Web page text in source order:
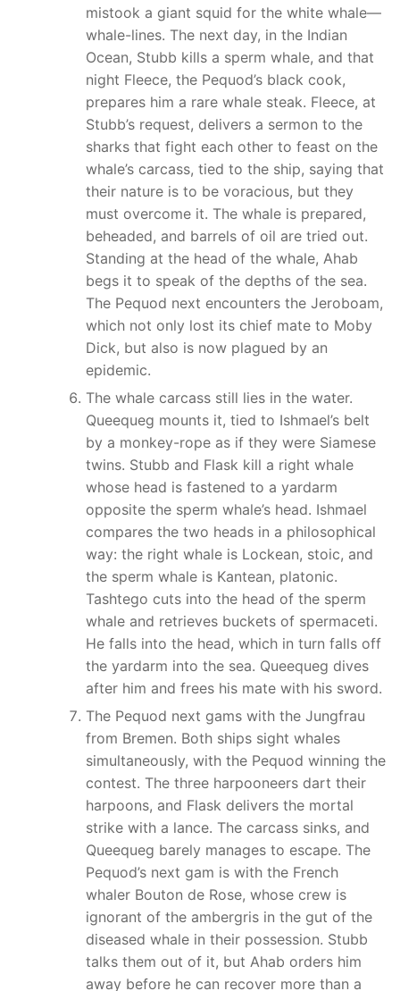
mistook a giant squid for the white whale—
whale-lines. The next day, in the Indian
Ocean, Stubb kills a sperm whale, and that
night Fleece, the Pequod’s black cook,
prepares him a rare whale steak. Fleece, at
Stubb’s request, delivers a sermon to the
sharks that fight each other to feast on the
whale’s carcass, tied to the ship, saying that
their nature is to be voracious, but they
must overcome it. The whale is prepared,
beheaded, and barrels of oil are tried out.
Standing at the head of the whale, Ahab
begs it to speak of the depths of the sea.
The Pequod next encounters the Jeroboam,
which not only lost its chief mate to Moby
Dick, but also is now plagued by an
epidemic.
The whale carcass still lies in the water.
Queequeg mounts it, tied to Ishmael’s belt
by a monkey-rope as if they were Siamese
twins. Stubb and Flask kill a right whale
whose head is fastened to a yardarm
opposite the sperm whale’s head. Ishmael
compares the two heads in a philosophical
way: the right whale is Lockean, stoic, and
the sperm whale is Kantean, platonic.
Tashtego cuts into the head of the sperm
whale and retrieves buckets of spermaceti.
He falls into the head, which in turn falls off
the yardarm into the sea. Queequeg dives
after him and frees his mate with his sword.
The Pequod next gams with the Jungfrau
from Bremen. Both ships sight whales
simultaneously, with the Pequod winning the
contest. The three harpooneers dart their
harpoons, and Flask delivers the mortal
strike with a lance. The carcass sinks, and
Queequeg barely manages to escape. The
Pequod’s next gam is with the French
whaler Bouton de Rose, whose crew is
ignorant of the ambergris in the gut of the
diseased whale in their possession. Stubb
talks them out of it, but Ahab orders him
away before he can recover more than a